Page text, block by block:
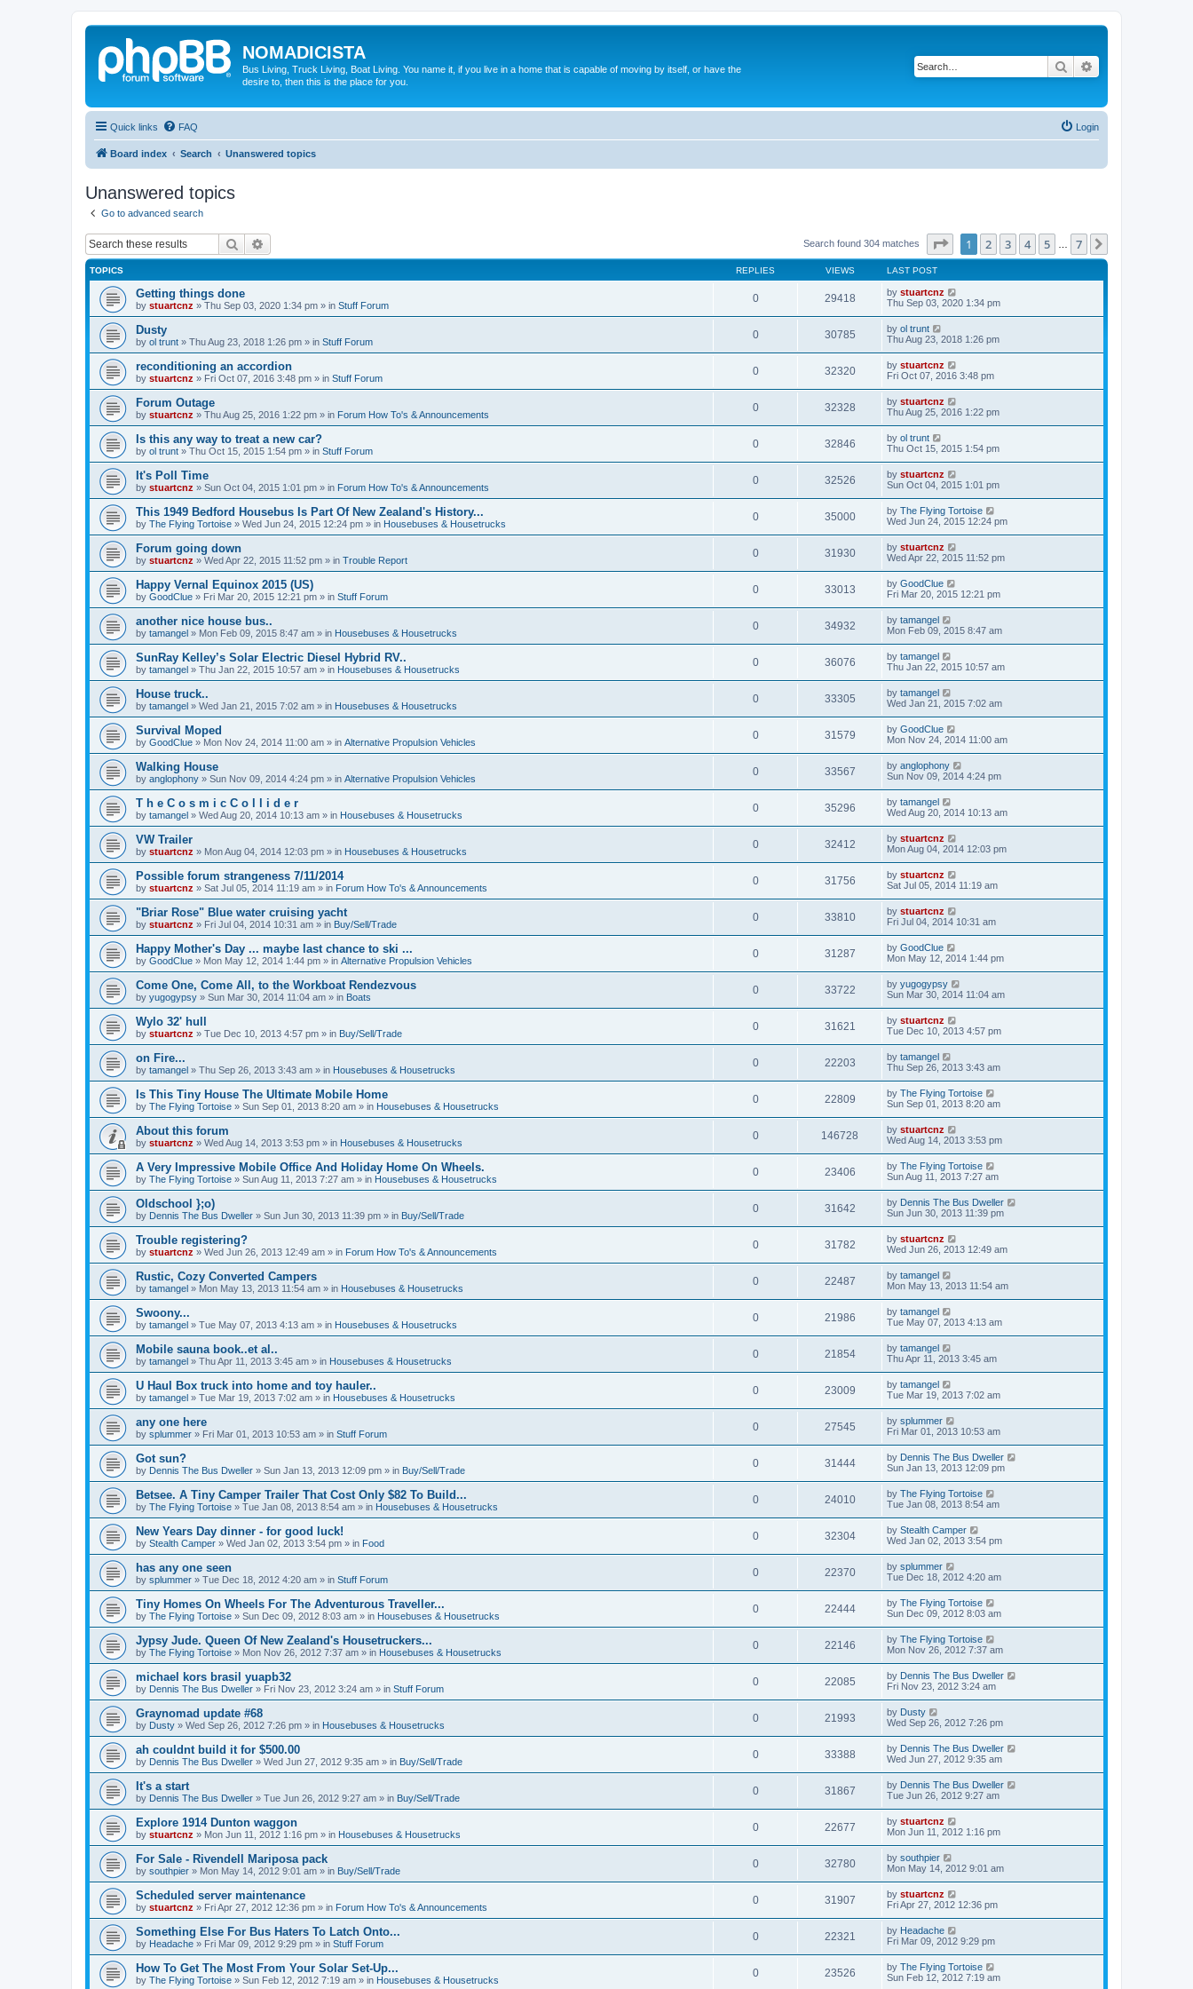
NOMADICISTA
Bus Living, Truck Living, Boat Living. You name it, if you live in a home that is capable of moving by itself, or have the
desire to, then this is the place for you.
Search
Quick links FAQ Login
Board index Search Unanswered topics
Unanswered topics
Go to advanced search
Search Search found 304 matches Page of 7
1 2 3 4 5 7
TOPICS REPLIES VIEWS LAST POST
Getting things done
by stuartcnz » Thu Sep 03, 2020 1:34 pm » in Stuff Forum
0 29418 by stuartcnz
Thu Sep 03, 2020 1:34 pm
Dusty
by ol trunt » Thu Aug 23, 2018 1:26 pm » in Stuff Forum
0 30785 by ol trunt
Thu Aug 23, 2018 1:26 pm
reconditioning an accordion
by stuartcnz » Fri Oct 07, 2016 3:48 pm » in Stuff Forum
0 32320 by stuartcnz
Fri Oct 07, 2016 3:48 pm
Forum Outage
by stuartcnz » Thu Aug 25, 2016 1:22 pm » in Forum How To's & Announcements
0 32328 by stuartcnz
Thu Aug 25, 2016 1:22 pm
Is this any way to treat a new car?
by ol trunt » Thu Oct 15, 2015 1:54 pm » in Stuff Forum
0 32846 by ol trunt
Thu Oct 15, 2015 1:54 pm
It's Poll Time
by stuartcnz » Sun Oct 04, 2015 1:01 pm » in Forum How To's & Announcements
0 32526 by stuartcnz
Sun Oct 04, 2015 1:01 pm
This 1949 Bedford Housebus Is Part Of New Zealand's History...
by The Flying Tortoise » Wed Jun 24, 2015 12:24 pm » in Housebuses & Housetrucks
0 35000 by The Flying Tortoise
Wed Jun 24, 2015 12:24 pm
Forum going down
by stuartcnz » Wed Apr 22, 2015 11:52 pm » in Trouble Report
0 31930 by stuartcnz
Wed Apr 22, 2015 11:52 pm
Happy Vernal Equinox 2015 (US)
by GoodClue » Fri Mar 20, 2015 12:21 pm » in Stuff Forum
0 33013 by GoodClue
Fri Mar 20, 2015 12:21 pm
another nice house bus..
by tamangel » Mon Feb 09, 2015 8:47 am » in Housebuses & Housetrucks
0 34932 by tamangel
Mon Feb 09, 2015 8:47 am
SunRay Kelley’s Solar Electric Diesel Hybrid RV..
by tamangel » Thu Jan 22, 2015 10:57 am » in Housebuses & Housetrucks
0 36076 by tamangel
Thu Jan 22, 2015 10:57 am
House truck..
by tamangel » Wed Jan 21, 2015 7:02 am » in Housebuses & Housetrucks
0 33305 by tamangel
Wed Jan 21, 2015 7:02 am
Survival Moped
by GoodClue » Mon Nov 24, 2014 11:00 am » in Alternative Propulsion Vehicles
0 31579 by GoodClue
Mon Nov 24, 2014 11:00 am
Walking House
by anglophony » Sun Nov 09, 2014 4:24 pm » in Alternative Propulsion Vehicles
0 33567 by anglophony
Sun Nov 09, 2014 4:24 pm
T h e C o s m i c C o l l i d e r
by tamangel » Wed Aug 20, 2014 10:13 am » in Housebuses & Housetrucks
0 35296 by tamangel
Wed Aug 20, 2014 10:13 am
VW Trailer
by stuartcnz » Mon Aug 04, 2014 12:03 pm » in Housebuses & Housetrucks
0 32412 by stuartcnz
Mon Aug 04, 2014 12:03 pm
Possible forum strangeness 7/11/2014
by stuartcnz » Sat Jul 05, 2014 11:19 am » in Forum How To's & Announcements
0 31756 by stuartcnz
Sat Jul 05, 2014 11:19 am
"Briar Rose" Blue water cruising yacht
by stuartcnz » Fri Jul 04, 2014 10:31 am » in Buy/Sell/Trade
0 33810 by stuartcnz
Fri Jul 04, 2014 10:31 am
Happy Mother's Day ... maybe last chance to ski ...
by GoodClue » Mon May 12, 2014 1:44 pm » in Alternative Propulsion Vehicles
0 31287 by GoodClue
Mon May 12, 2014 1:44 pm
Come One, Come All, to the Workboat Rendezvous
by yugogypsy » Sun Mar 30, 2014 11:04 am » in Boats
0 33722 by yugogypsy
Sun Mar 30, 2014 11:04 am
Wylo 32' hull
by stuartcnz » Tue Dec 10, 2013 4:57 pm » in Buy/Sell/Trade
0 31621 by stuartcnz
Tue Dec 10, 2013 4:57 pm
on Fire...
by tamangel » Thu Sep 26, 2013 3:43 am » in Housebuses & Housetrucks
0 22203 by tamangel
Thu Sep 26, 2013 3:43 am
Is This Tiny House The Ultimate Mobile Home
by The Flying Tortoise » Sun Sep 01, 2013 8:20 am » in Housebuses & Housetrucks
0 22809 by The Flying Tortoise
Sun Sep 01, 2013 8:20 am
About this forum
by stuartcnz » Wed Aug 14, 2013 3:53 pm » in Housebuses & Housetrucks
0 146728 by stuartcnz
Wed Aug 14, 2013 3:53 pm
A Very Impressive Mobile Office And Holiday Home On Wheels.
by The Flying Tortoise » Sun Aug 11, 2013 7:27 am » in Housebuses & Housetrucks
0 23406 by The Flying Tortoise
Sun Aug 11, 2013 7:27 am
Oldschool };o)
by Dennis The Bus Dweller » Sun Jun 30, 2013 11:39 pm » in Buy/Sell/Trade
0 31642 by Dennis The Bus Dweller
Sun Jun 30, 2013 11:39 pm
Trouble registering?
by stuartcnz » Wed Jun 26, 2013 12:49 am » in Forum How To's & Announcements
0 31782 by stuartcnz
Wed Jun 26, 2013 12:49 am
Rustic, Cozy Converted Campers
by tamangel » Mon May 13, 2013 11:54 am » in Housebuses & Housetrucks
0 22487 by tamangel
Mon May 13, 2013 11:54 am
Swoony...
by tamangel » Tue May 07, 2013 4:13 am » in Housebuses & Housetrucks
0 21986 by tamangel
Tue May 07, 2013 4:13 am
Mobile sauna book..et al..
by tamangel » Thu Apr 11, 2013 3:45 am » in Housebuses & Housetrucks
0 21854 by tamangel
Thu Apr 11, 2013 3:45 am
U Haul Box truck into home and toy hauler..
by tamangel » Tue Mar 19, 2013 7:02 am » in Housebuses & Housetrucks
0 23009 by tamangel
Tue Mar 19, 2013 7:02 am
any one here
by splummer » Fri Mar 01, 2013 10:53 am » in Stuff Forum
0 27545 by splummer
Fri Mar 01, 2013 10:53 am
Got sun?
by Dennis The Bus Dweller » Sun Jan 13, 2013 12:09 pm » in Buy/Sell/Trade
0 31444 by Dennis The Bus Dweller
Sun Jan 13, 2013 12:09 pm
Betsee. A Tiny Camper Trailer That Cost Only $82 To Build...
by The Flying Tortoise » Tue Jan 08, 2013 8:54 am » in Housebuses & Housetrucks
0 24010 by The Flying Tortoise
Tue Jan 08, 2013 8:54 am
New Years Day dinner - for good luck!
by Stealth Camper » Wed Jan 02, 2013 3:54 pm » in Food
0 32304 by Stealth Camper
Wed Jan 02, 2013 3:54 pm
has any one seen
by splummer » Tue Dec 18, 2012 4:20 am » in Stuff Forum
0 22370 by splummer
Tue Dec 18, 2012 4:20 am
Tiny Homes On Wheels For The Adventurous Traveller...
by The Flying Tortoise » Sun Dec 09, 2012 8:03 am » in Housebuses & Housetrucks
0 22444 by The Flying Tortoise
Sun Dec 09, 2012 8:03 am
Jypsy Jude. Queen Of New Zealand's Housetruckers...
by The Flying Tortoise » Mon Nov 26, 2012 7:37 am » in Housebuses & Housetrucks
0 22146 by The Flying Tortoise
Mon Nov 26, 2012 7:37 am
michael kors brasil yuapb32
by Dennis The Bus Dweller » Fri Nov 23, 2012 3:24 am » in Stuff Forum
0 22085 by Dennis The Bus Dweller
Fri Nov 23, 2012 3:24 am
Graynomad update #68
by Dusty » Wed Sep 26, 2012 7:26 pm » in Housebuses & Housetrucks
0 21993 by Dusty
Wed Sep 26, 2012 7:26 pm
ah couldnt build it for $500.00
by Dennis The Bus Dweller » Wed Jun 27, 2012 9:35 am » in Buy/Sell/Trade
0 33388 by Dennis The Bus Dweller
Wed Jun 27, 2012 9:35 am
It's a start
by Dennis The Bus Dweller » Tue Jun 26, 2012 9:27 am » in Buy/Sell/Trade
0 31867 by Dennis The Bus Dweller
Tue Jun 26, 2012 9:27 am
Explore 1914 Dunton waggon
by stuartcnz » Mon Jun 11, 2012 1:16 pm » in Housebuses & Housetrucks
0 22677 by stuartcnz
Mon Jun 11, 2012 1:16 pm
For Sale - Rivendell Mariposa pack
by southpier » Mon May 14, 2012 9:01 am » in Buy/Sell/Trade
0 32780 by southpier
Mon May 14, 2012 9:01 am
Scheduled server maintenance
by stuartcnz » Fri Apr 27, 2012 12:36 pm » in Forum How To's & Announcements
0 31907 by stuartcnz
Fri Apr 27, 2012 12:36 pm
Something Else For Bus Haters To Latch Onto...
by Headache » Fri Mar 09, 2012 9:29 pm » in Stuff Forum
0 22321 by Headache
Fri Mar 09, 2012 9:29 pm
How To Get The Most From Your Solar Set-Up...
by The Flying Tortoise » Sun Feb 12, 2012 7:19 am » in Housebuses & Housetrucks
0 23526 by The Flying Tortoise
Sun Feb 12, 2012 7:19 am